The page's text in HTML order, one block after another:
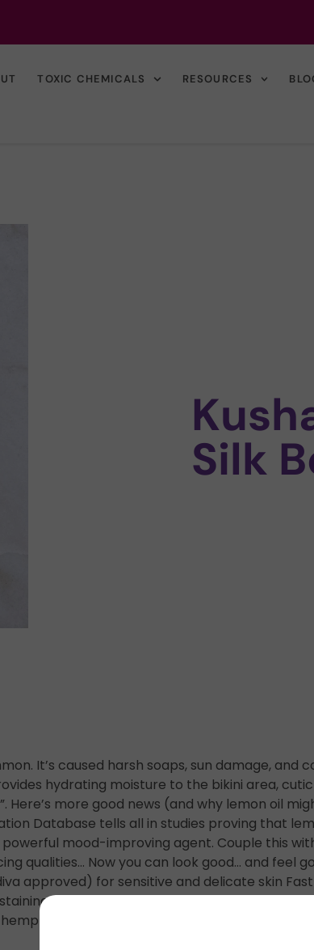
TOXIC CHEMICALS RESOURCES
Silk
It’s caused harsh soaps, sun damage, and
hydrating moisture to the bikini area,
Here’s more good news (and why lemon oil
Database tells all in studies proving that
mood-improving agent. Couple this
qualities… Now you can look good… and feel
approved) for sensitive and delicate skin
Safe natural ingredients Features lemon
oil Never tested on animals Perfect for your